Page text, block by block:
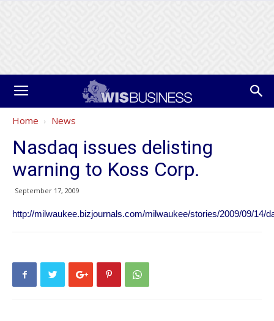
Home News
Nasdaq issues delisting
warning to Koss Corp.
September 17, 2009
http://milwaukee.bizjournals.com/milwaukee/stories/2009/09/14/